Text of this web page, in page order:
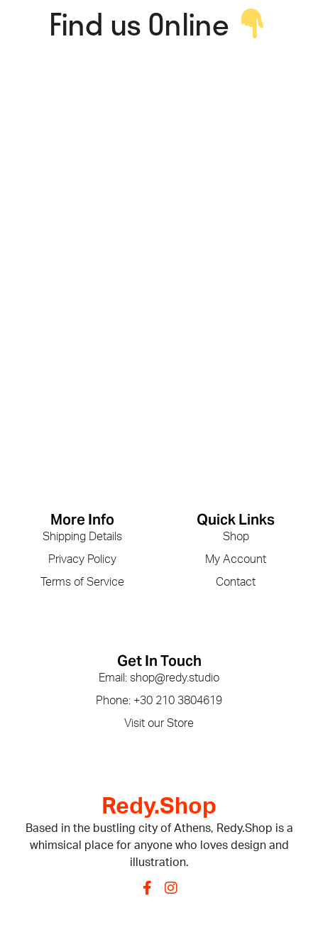
Find us Online
Redy.Shop
Based in the bustling city of Athens, Redy.Shop is a
whimsical place for anyone who loves design and
illustration.
Quick Links
Shop
My Account
Contact
More Info
Shipping Details
Privacy Policy
Terms of Service
Get In Touch
Email: shop@redy.studio
Phone: +30 210 3804619
Visit our Store